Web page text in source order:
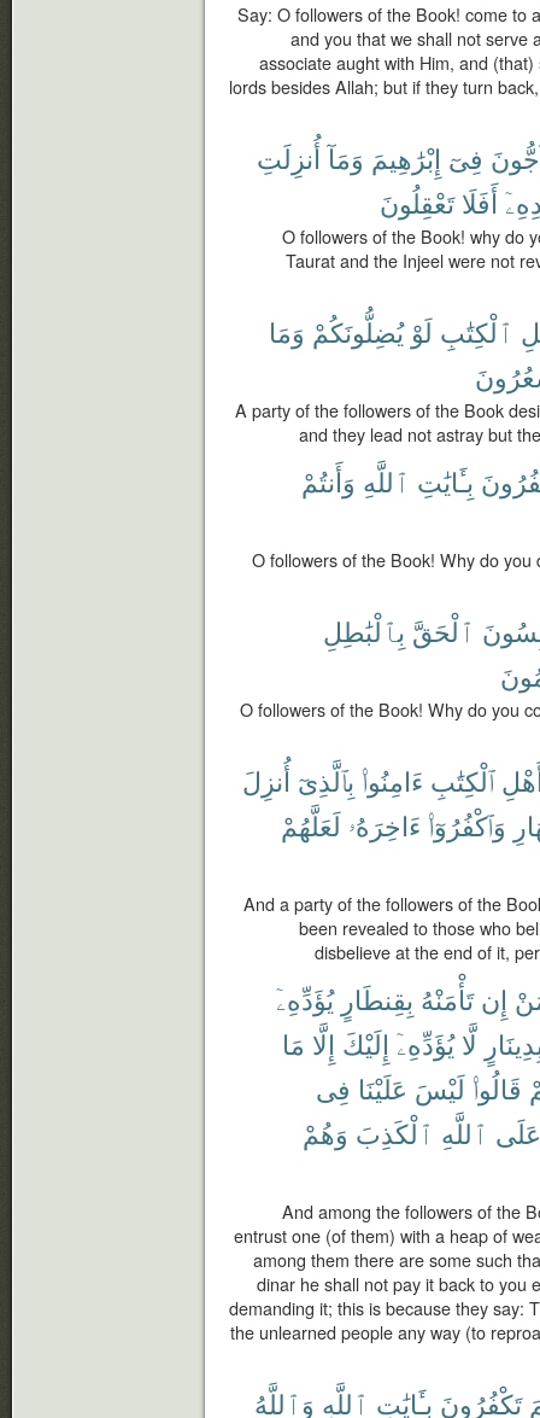
Say: O followers of the Book! come to
and you that we shall not serve
associate aught with Him, and
lords besides Allah; but if they turn
فِىٓ إِبْرَٰهِيمَ وَمَآ أُنزِلَتِ
أَفَلَا تَعْقِلُونَ
O followers of the Book! why do
Taurat and the Injeel were not
ٱلْكِتَٰبِ لَوْ يُضِلُّونَكُمْ وَمَا
A party of the followers of the Book
and they lead not astray but
بِـَٔايَٰتِ ٱللَّهِ وَأَنتُمْ
O followers of the Book! Why do
ٱلْحَقَّ بِٱلْبَٰطِلِ
O followers of the Book! Why do you
ٱلْكِتَٰبِ ءَامِنُوا۟ بِٱلَّذِىٓ أُنزِلَ
وَٱكْفُرُوٓا۟ ءَاخِرَهُۥ لَعَلَّهُمْ
And a party of the followers of the
been revealed to those who
disbelieve at the end of it,
إِن تَأْمَنْهُ بِقِنطَارٍ يُؤَدِّهِۦٓ
لَّا يُؤَدِّهِۦٓ إِلَيْكَ إِلَّا مَا
قَالُوا۟ لَيْسَ عَلَيْنَا فِى
عَلَى ٱللَّهِ ٱلْكَذِبَ وَهُمْ
And among the followers of the
entrust one (of them) with a heap of
among them there are some such
dinar he shall not pay it back to you
demanding it; this is because they say:
the unlearned people any way (to
تَكْفُرُونَ بِـَٔايَٰتِ ٱللَّهِ وَٱللَّهُ